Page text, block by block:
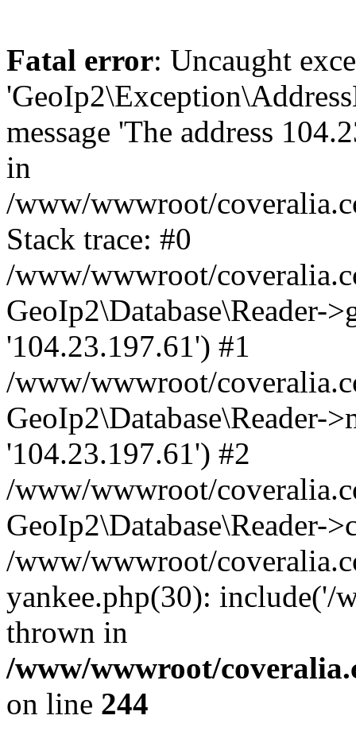
Fatal error: Uncaught
message 'The address
in
/www/wwwroot/
Stack trace: #0
/www/wwwroot/
GeoIp2\Database\Reader-
'104.23.197.61') #1
/www/wwwroot/
GeoIp2\Database\Reader-
'104.23.197.61') #2
/www/wwwroot/
GeoIp2\Database\Reader-
/www/wwwroot/
yankee.php(30):
thrown in
/www/wwwroot/
on line 244